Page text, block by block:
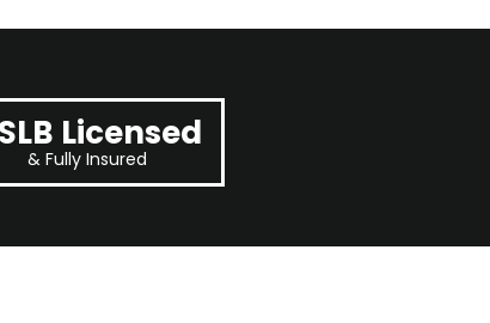
Licensed
& Fully Insured